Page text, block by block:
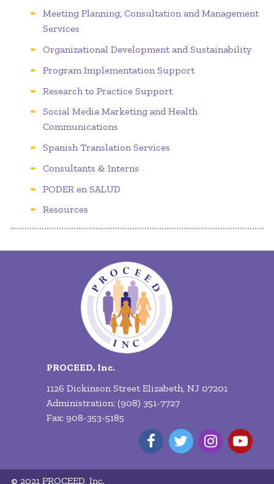
Meeting Planning, Consultation and Management
Services
Organizational Development and Sustainability
Program Implementation Support
Research to Practice Support
Social Media Marketing and Health
Communications
Spanish Translation Services
Consultants & Interns
PODER en SALUD
Resources
PROCEED, Inc.
1126 Dickinson Street Elizabeth, NJ 07201
Administration: (908) 351-7727
Fax: 908-353-5185
© 2021 PROCEED, Inc.